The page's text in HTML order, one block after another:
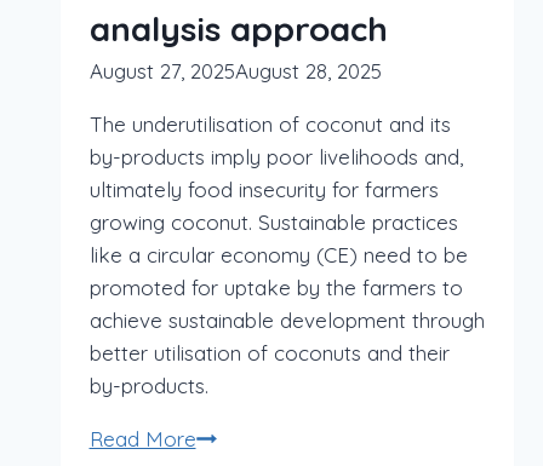
analysis approach
August 27, 2025August 28, 2025
The underutilisation of coconut and its
by-products imply poor livelihoods and,
ultimately food insecurity for farmers
growing coconut. Sustainable practices
like a circular economy (CE) need to be
promoted for uptake by the farmers to
achieve sustainable development through
better utilisation of coconuts and their
by-products.
Read More